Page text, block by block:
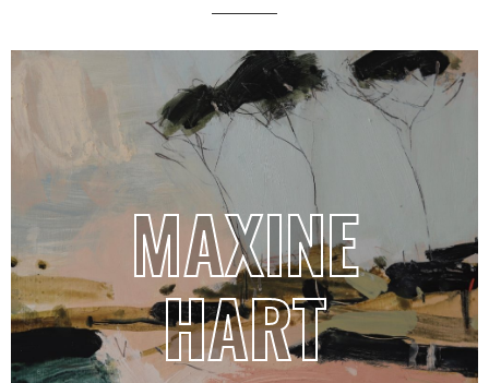
MAXINE
HART